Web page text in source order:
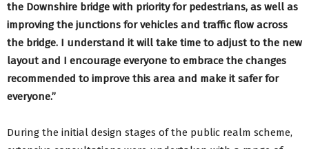
the Downshire bridge with priority for pedestrians, as well as
improving the junctions for vehicles and traffic flow across
the bridge. I understand it will take time to adjust to the new
layout and I encourage everyone to embrace the changes
recommended to improve this area and make it safer for
everyone.”
During the initial design stages of the public realm scheme,